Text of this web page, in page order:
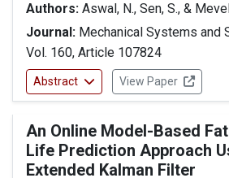
Authors: Aswal, N., Sen, S., &
Journal: Mechanical Systems and
Vol. 160, Article 107824
Abstract View Paper
An Online Model-Based
Life Prediction Approach
Extended Kalman Filter